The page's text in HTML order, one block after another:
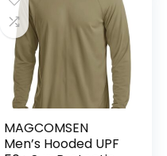
MAGCOMSEN
Men’s Hooded UPF